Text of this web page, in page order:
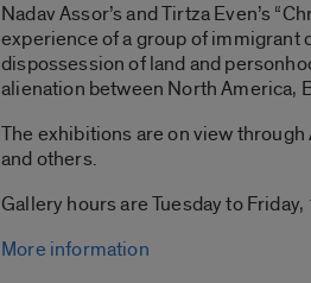
Nadav Assor’s and Tirtza Even’s
experience of a group of immigrant
dispossession of land and
alienation between North America,
The exhibitions are on view
and others.
Gallery hours are Tuesday to
More information